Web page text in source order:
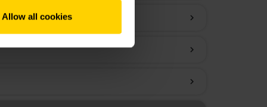
Allow all cookies chevron_right
chevron_right
chevron_right